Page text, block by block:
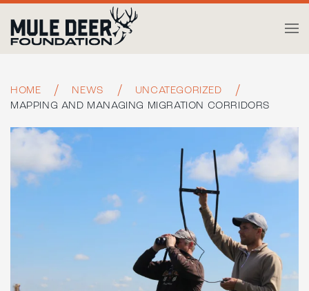
Skip to main content
HOME NEWS
UNCATEGORIZED
MAPPING AND MANAGING MIGRATION CORRIDORS